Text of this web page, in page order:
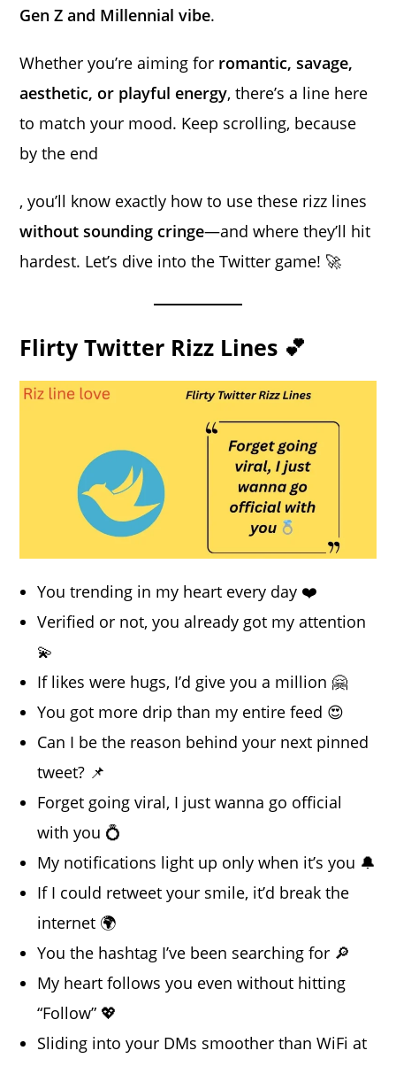
Gen Z and Millennial vibe.
Whether you’re aiming for romantic, savage,
aesthetic, or playful energy, there’s a line here
to match your mood. Keep scrolling, because
by the end
, you’ll know exactly how to use these rizz lines
without sounding cringe—and where they’ll hit
hardest. Let’s dive into the Twitter game! 🚀
Flirty Twitter Rizz Lines 💕
You trending in my heart every day ❤️
Verified or not, you already got my attention
💫
If likes were hugs, I’d give you a million 🤗
You got more drip than my entire feed 😍
Can I be the reason behind your next pinned
tweet? 📌
Forget going viral, I just wanna go official
with you 💍
My notifications light up only when it’s you 🔔
If I could retweet your smile, it’d break the
internet 🌍
You the hashtag I’ve been searching for 🔎
My heart follows you even without hitting
“Follow” 💖
Sliding into your DMs smoother than WiFi at